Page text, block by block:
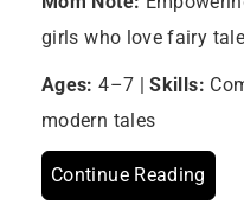
girls who love fairy
Ages: 4–7 |Skills:
modern tales
Continue Reading